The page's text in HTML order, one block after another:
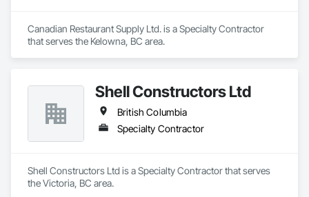
Canadian Restaurant Supply Ltd. is a Specialty Contractor
that serves the Kelowna, BC area.
Shell Constructors Ltd
British Columbia
Specialty Contractor
Shell Constructors Ltd is a Specialty Contractor that serves
the Victoria, BC area.